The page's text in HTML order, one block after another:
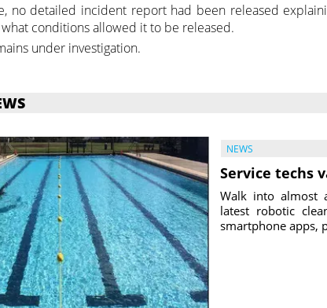
no detailed incident report had been released
conditions allowed it to be released.
under investigation.
NEWS
Service techs
Walk into almost
latest robotic
smartphone apps,